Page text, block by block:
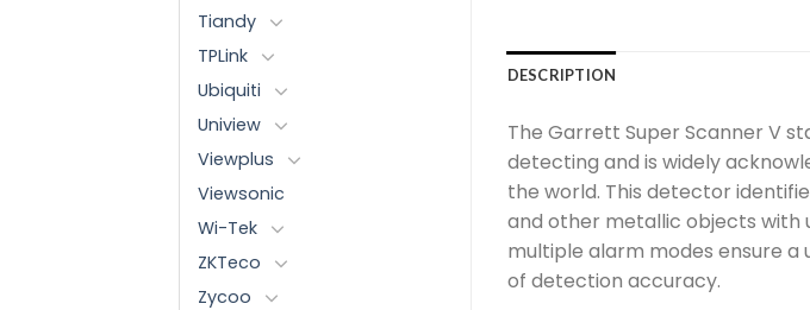
Tiandy
TPLink
Ubiquiti
Uniview
Viewplus
Viewsonic
Wi-Tek
ZKTeco
Zycoo
DESCRIPTION
The Garrett Super Scanner V
detecting and is widely
the world. This detector
and other metallic objects with
multiple alarm modes ensure
of detection accuracy.